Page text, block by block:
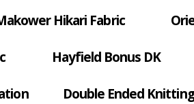
Hikari Fabric
Hayfield Bonus DK
Double Ended